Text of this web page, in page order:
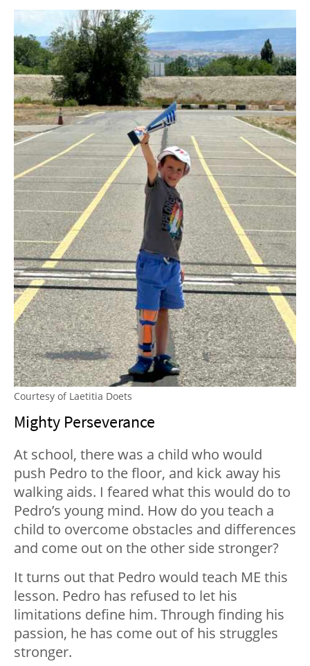
Courtesy of Laetitia Doets
Mighty Perseverance
At school, there was a child who would
push Pedro to the floor, and kick away his
walking aids. I feared what this would do to
Pedro’s young mind. How do you teach a
child to overcome obstacles and differences
and come out on the other side stronger?
It turns out that Pedro would teach ME this
lesson. Pedro has refused to let his
limitations define him. Through finding his
passion, he has come out of his struggles
stronger.